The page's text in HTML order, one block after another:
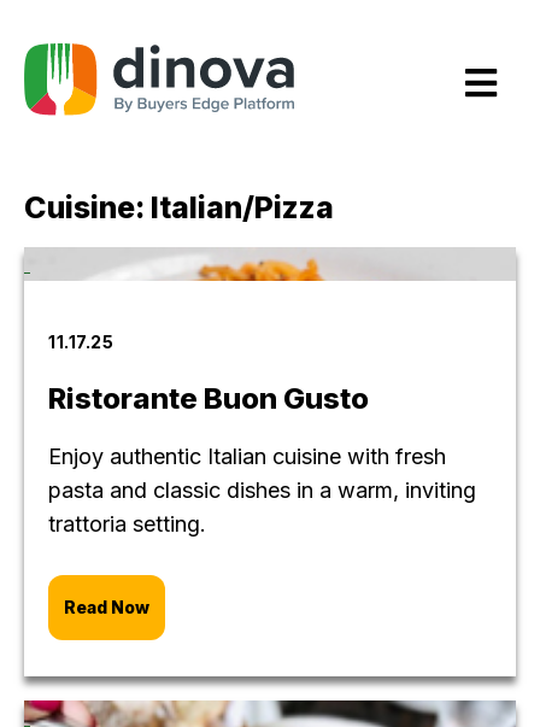
Content
Cuisine: Italian/Pizza
11.17.25
Ristorante Buon Gusto
Enjoy authentic Italian cuisine with fresh
pasta and classic dishes in a warm, inviting
trattoria setting.
Read Now